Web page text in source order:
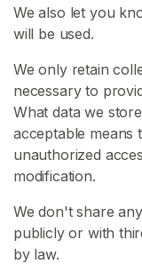
We also let you
will be used.
We only retain
necessary to
What data we
acceptable means
unauthorized
modification.
We don't share
publicly or with
by law.
R
E
E
H
o
m
e
B
r